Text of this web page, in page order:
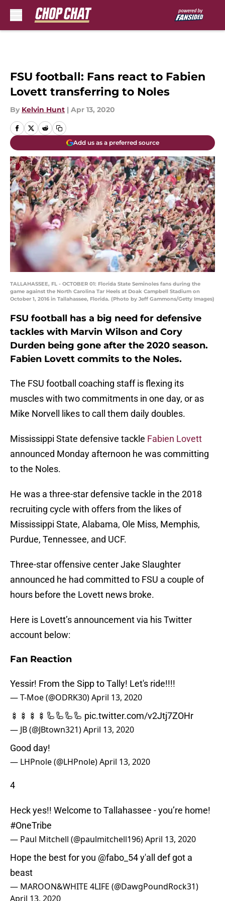
FSU football: Fans react to Fabien
Lovett transferring to Noles
By Kelvin Hunt | Apr 13, 2020
Add us as a preferred source
TALLAHASSEE, FL - OCTOBER 01: Florida State Seminoles fans during the
game against the North Carolina Tar Heels at Doak Campbell Stadium on
October 1, 2016 in Tallahassee, Florida. (Photo by Jeff Gammons/Getty Images)
FSU football has a big need for defensive
tackles with Marvin Wilson and Cory
Durden being gone after the 2020 season.
Fabien Lovett commits to the Noles.
The FSU football coaching staff is flexing its
muscles with two commitments in one day, or as
Mike Norvell likes to call them daily doubles.
Mississippi State defensive tackle Fabien Lovett
announced Monday afternoon he was committing
to the Noles.
He was a three-star defensive tackle in the 2018
recruiting cycle with offers from the likes of
Mississippi State, Alabama, Ole Miss, Memphis,
Purdue, Tennessee, and UCF.
Three-star offensive center Jake Slaughter
announced he had committed to FSU a couple of
hours before the Lovett news broke.
Here is Lovett’s announcement via his Twitter
account below:
Fan Reaction
Yessir! From the Sipp to Tally! Let's ride!!!!
— T-Moe (@ODRK30)April 13, 2020
🍢🍢🍢🍢🦾🦾🦾🦾 pic.twitter.com/v2Jtj7ZOHr
— JB (@JBtown321)April 13, 2020
Good day!
— LHPnole (@LHPnole)April 13, 2020
4
Heck yes!! Welcome to Tallahassee - you’re home!
#OneTribe
— Paul Mitchell (@paulmitchell196)April 13, 2020
Hope the best for you @fabo_54y'all def got a
beast
— MAROON&WHITE 4LIFE (@DawgPoundRock31)
April 13, 2020